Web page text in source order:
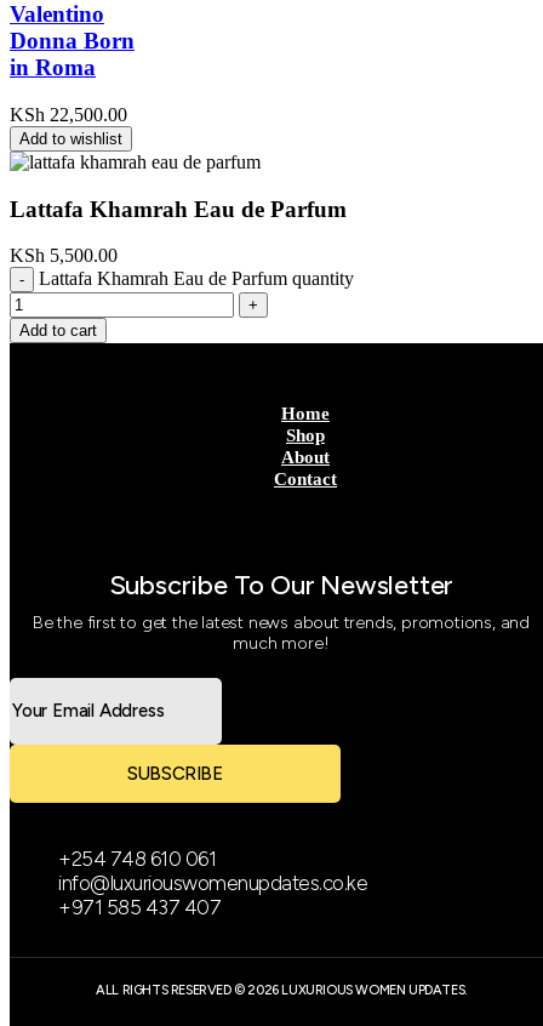
Valentino
Donna Born
in Roma
KSh 22,500.00
Add to wishlist
Lattafa Khamrah Eau de Parfum
KSh 5,500.00
Lattafa Khamrah Eau de Parfum quantity
Add to cart
Home
Shop
About
Contact
Subscribe To Our Newsletter
Be the first to get the latest news about trends, promotions, and
much more!
SUBSCRIBE
+254 748 610 061
info@luxuriouswomenupdates.co.ke
+971 585 437 407
ALL RIGHTS RESERVED © 2026 LUXURIOUS WOMEN UPDATES.